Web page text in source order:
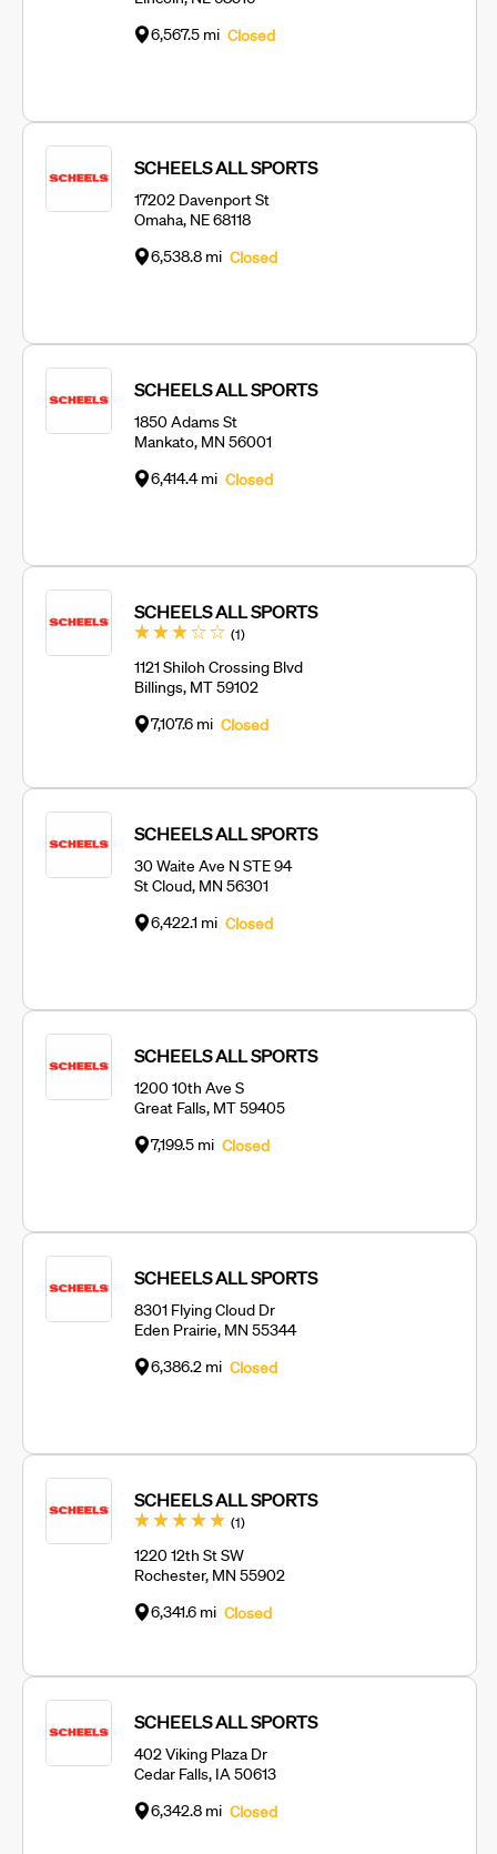
6,567.5 mi Closed
SCHEELS ALL SPORTS
17202 Davenport St
Omaha, NE 68118
6,538.8 mi Closed
SCHEELS ALL SPORTS
1850 Adams St
Mankato, MN 56001
6,414.4 mi Closed
SCHEELS ALL SPORTS
(1Review
)
1121 Shiloh Crossing Blvd
Billings, MT 59102
7,107.6 mi Closed
SCHEELS ALL SPORTS
30 Waite Ave N STE 94
St Cloud, MN 56301
6,422.1 mi Closed
SCHEELS ALL SPORTS
1200 10th Ave S
Great Falls, MT 59405
7,199.5 mi Closed
SCHEELS ALL SPORTS
8301 Flying Cloud Dr
Eden Prairie, MN 55344
6,386.2 mi Closed
SCHEELS ALL SPORTS
(1Review
)
1220 12th St SW
Rochester, MN 55902
6,341.6 mi Closed
SCHEELS ALL SPORTS
402 Viking Plaza Dr
Cedar Falls, IA 50613
6,342.8 mi Closed